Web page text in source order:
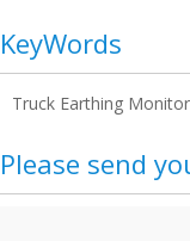
KeyWords
Truck Earthing Monitor
Please send